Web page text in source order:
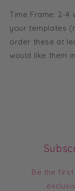
Time Frame: 2-
your templates
order these at
would like them
Be the